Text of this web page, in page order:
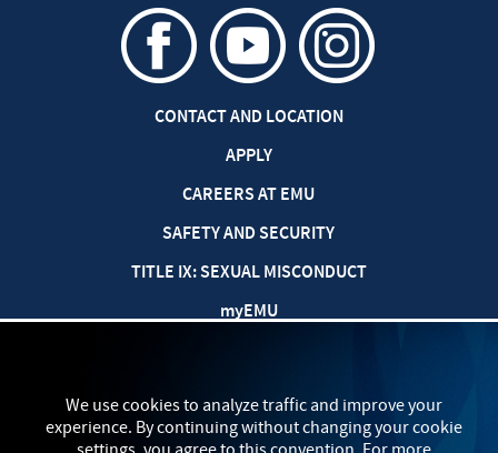
We use cookies to analyze traffic and improve your
experience. By continuing without changing your cookie
CONTACT AND LOCATION
APPLY
CAREERS AT EMU
SAFETY AND SECURITY
TITLE IX: SEXUAL MISCONDUCT
myEMU